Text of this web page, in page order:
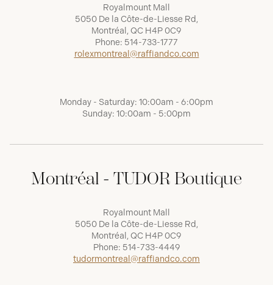
Royalmount Mall
5050 De la Côte-de-Liesse Rd,
Montréal, QC H4P 0C9
Phone: 514-733-1777
rolexmontreal@raffiandco.com
Monday - Saturday: 10:00am - 6:00pm
Sunday: 10:00am - 5:00pm
Montréal - TUDOR Boutique
Royalmount Mall
5050 De la Côte-de-Liesse Rd,
Montréal, QC H4P 0C9
Phone: 514-733-4449
tudormontreal@raffiandco.com